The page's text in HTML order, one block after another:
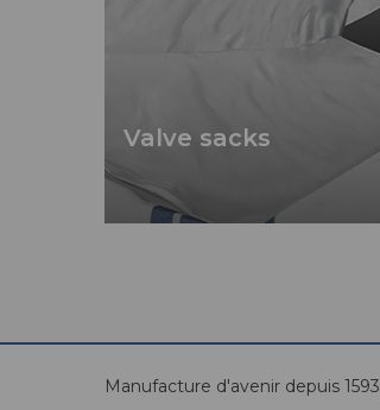
Valve sacks
Manufacture d'avenir depuis 1593